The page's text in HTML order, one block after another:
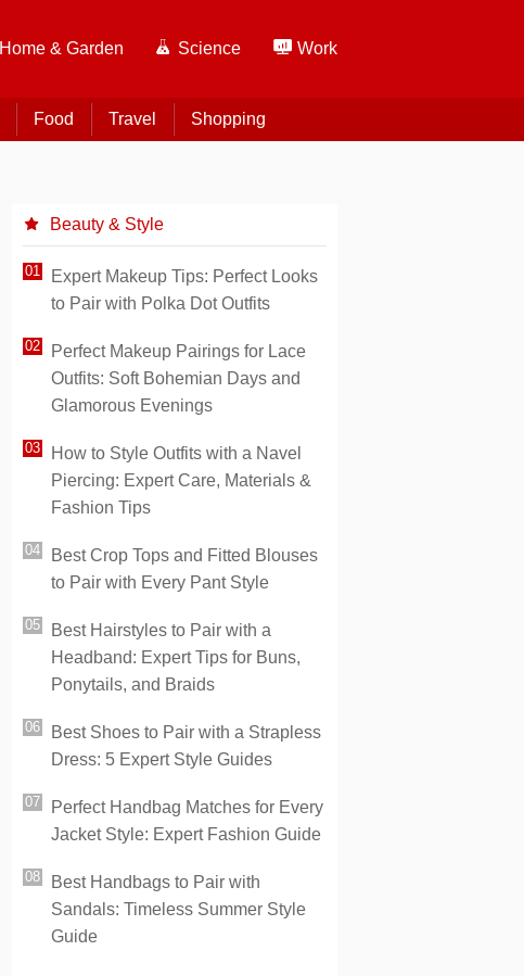
Home & Garden Science Work
Food Travel Shopping
Beauty & Style
Expert Makeup Tips: Perfect Looks
to Pair with Polka Dot Outfits
Perfect Makeup Pairings for Lace
Outfits: Soft Bohemian Days and
Glamorous Evenings
How to Style Outfits with a Navel
Piercing: Expert Care, Materials &
Fashion Tips
Best Crop Tops and Fitted Blouses
to Pair with Every Pant Style
Best Hairstyles to Pair with a
Headband: Expert Tips for Buns,
Ponytails, and Braids
Best Shoes to Pair with a Strapless
Dress: 5 Expert Style Guides
Perfect Handbag Matches for Every
Jacket Style: Expert Fashion Guide
Best Handbags to Pair with
Sandals: Timeless Summer Style
Guide